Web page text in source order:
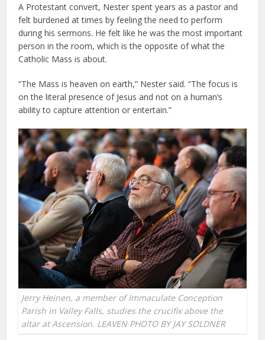
A Protestant convert, Nester spent years as a pastor and
felt burdened at times by feeling the need to perform
during his sermons. He felt like he was the most important
person in the room, which is the opposite of what the
Catholic Mass is about.
“The Mass is heaven on earth,” Nester said. “The focus is
on the literal presence of Jesus and not on a human’s
ability to capture attention or entertain.”
Jerry Heinen, a member of Immaculate Conception
Parish in Valley Falls, studies the crucifix above the
altar at Ascension. LEAVEN PHOTO BY JAY SOLDNER